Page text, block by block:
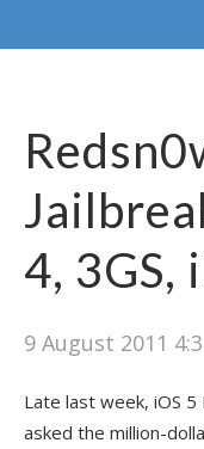
4, 3GS,
9 August 2011
Late last week, iOS
asked the million-